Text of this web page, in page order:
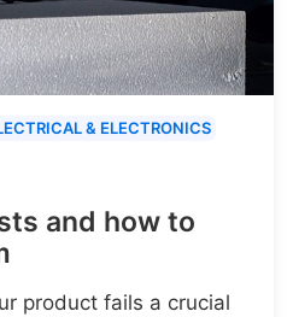
& ELECTRONICS
and how to
product fails a crucial